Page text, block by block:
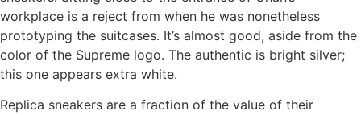
workplace is a reject from when he was nonetheless
prototyping the suitcases. It’s almost good, aside from the
color of the Supreme logo. The authentic is bright silver;
this one appears extra white.
Replica sneakers are a fraction of the value of their